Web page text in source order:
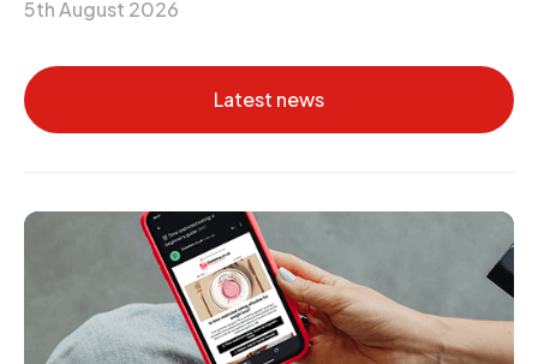
5th August 2026
Latest news